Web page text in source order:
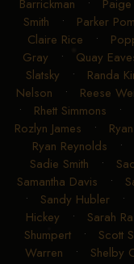
Barrickman •
Smith • Parker
Claire Rice •
Gray • Quay
Slatsky • Randa
Nelson • Reese
• Rhett Simmons •
Rozlyn James •
Ryan Reynolds •
Sadie Smith •
Samantha Davis •
• Sandy Hubler•
Hickey • Sarah
Shumpert • Scott
Warren • Shelby